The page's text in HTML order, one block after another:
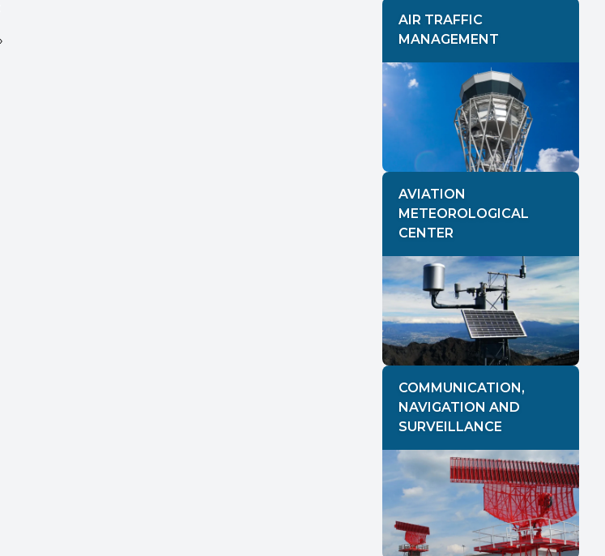
AIR TRAFFIC
MANAGEMENT
AVIATION
METEOROLOGICAL
CENTER
COMMUNICATION,
NAVIGATION AND
SURVEILLANCE